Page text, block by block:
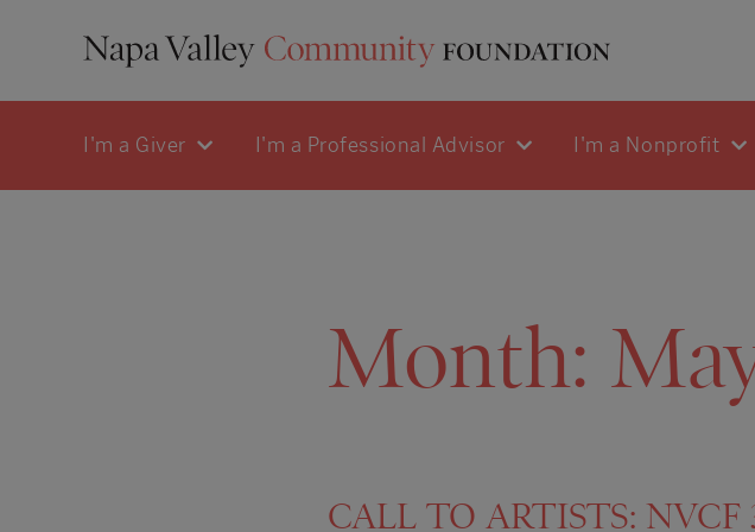
I'm a Giver I'm a Professional Advisor I'm a Nonprofit
Month:
CALL TO ARTISTS: